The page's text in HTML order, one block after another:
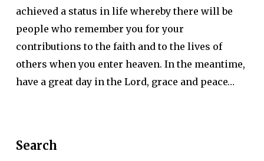
achieved a status in life whereby there will be
people who remember you for your
contributions to the faith and to the lives of
others when you enter heaven. In the meantime,
have a great day in the Lord, grace and peace…
Search